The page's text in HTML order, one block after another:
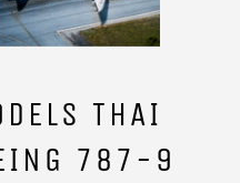
THAI
787-9